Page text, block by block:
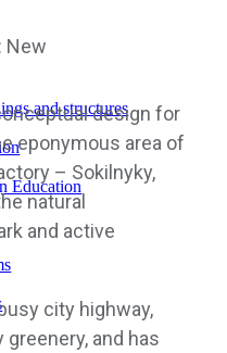
and structures
Education
New
design for
eponymous area of
– Sokilnyky,
natural
and active
city highway,
and has